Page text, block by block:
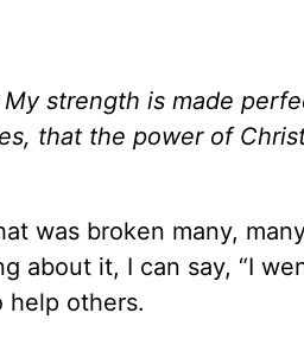
strength is made
that the power of
was broken many,
about it, I can say, “I
help others.